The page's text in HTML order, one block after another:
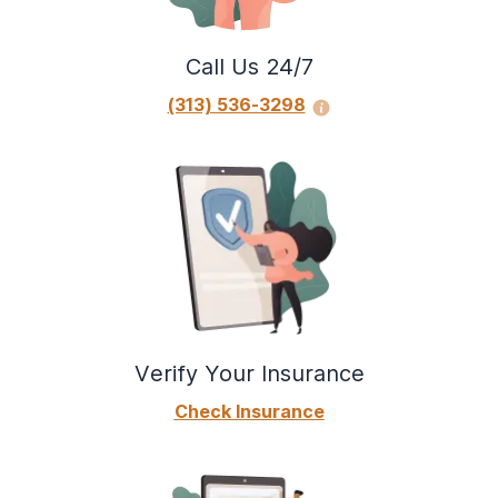
using, or recovering from your alcohol use?
cravings to use alcohol?
Call Us 24/7
(313) 536-3298
Verify Your Insurance
Check Insurance